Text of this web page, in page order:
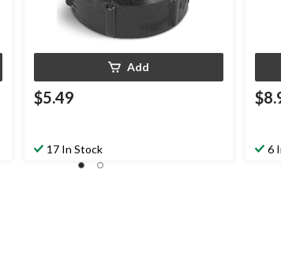
Add
$5.49
17 In Stock 6